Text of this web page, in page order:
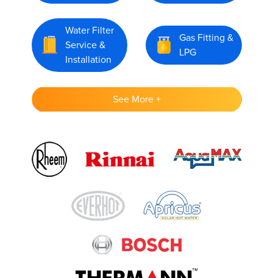
Water Filter
Service &
Installation
Gas Fitting &
LPG
See More +